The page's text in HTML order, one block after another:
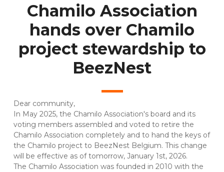
Chamilo Association
hands over Chamilo
project stewardship to
BeezNest
Dear community,
In May 2025, the Chamilo Association's board and its
voting members assembled and voted to retire the
Chamilo Association completely and to hand the keys of
the Chamilo project to BeezNest Belgium. This change
will be effective as of tomorrow, January 1st, 2026.
The Chamilo Association was founded in 2010 with the